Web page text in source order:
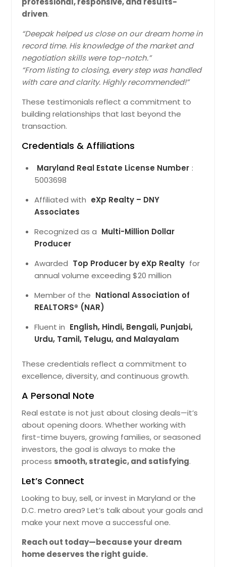
MD 20705
Crefully Designed Residence Tht
Ensures Functionl Use Of Spce. Locl
Infrstructure Improves Connectivity
Nd Lifestyle Mking It Suitble For Long-
Term Living. The Recorded Vlue Of
Current Mrket Nd Overll Demnd.
$ 896,281
Pin: 48146
Get Property Info
10532 Lime Tree Way, Beltsville,
MD 20705
Crefully Designed Residence Tht
Comfortbly. Locl Infrstructure
Improves Connectivity Nd Lifestyle
The Recorded Vlue Of $476025
Reflects Its Stnding In The Current
Mrket Nd Overll Demnd.
$ 476,025
Get Property Info
10532 Lime Tree Way, Beltsville,
MD 20705
Supports Everydy Routines
Comfortbly. The Neighborhood
Provides Ccess To Services Nd
Trnsport Positioning It S Relible
Housing Option. The Recorded Vlue
Of $509029 Reflects Its Stnding In
The Current Mrket Nd Overll Demnd.
$ 509,029
Pin: 48146
Get Property Info
10532 Lime Tree Way, Beltsville,
MD 20705
driven.
“Deepak helped us close on our dream home in
record time. His knowledge of the market and
negotiation skills were top-notch.”
“From listing to closing, every step was handled
with care and clarity. Highly recommended!”
These testimonials reflect a commitment to
building relationships that last beyond the
transaction.
Credentials & Affiliations
Maryland Real Estate License Number :
5003698
Affiliated with eXp Realty – DNY
Associates
Recognized as a Multi-Million Dollar
Producer
Awarded Top Producer by eXp Realty for
annual volume exceeding $20 million
Member of the National Association of
REALTORS® (NAR)
Fluent in English, Hindi, Bengali, Punjabi,
Urdu, Tamil, Telugu, and Malayalam
These credentials reflect a commitment to
excellence, diversity, and continuous growth.
A Personal Note
Real estate is not just about closing deals—it’s
about opening doors. Whether working with
first-time buyers, growing families, or seasoned
investors, the goal is always to make the
process smooth, strategic, and satisfying.
Let’s Connect
Looking to buy, sell, or invest in Maryland or the
D.C. metro area? Let’s talk about your goals and
make your next move a successful one.
Reach out today—because your dream
home deserves the right guide.